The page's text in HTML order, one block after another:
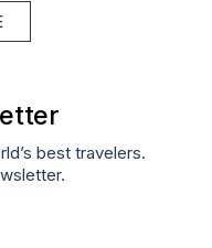
best travelers.